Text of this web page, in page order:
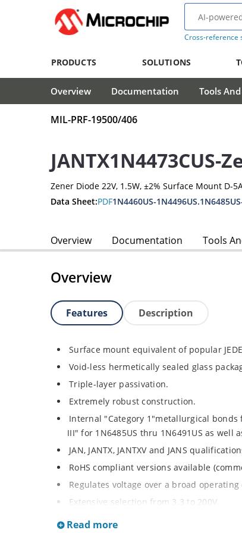
Cross-reference
PRODUCTS SOLUTIONS
Overview Documentation Tools
MIL-PRF-19500/406
JANTX1N4473CUS-
Zener Diode 22V, 1.5W, ±2% Surface Mount D-
Data Sheet:PDF1N4460US-
Overview Documentation Tools
Overview
Features Description
Surface mount equivalent of popular
Void-less hermetically sealed glass
Triple-layer passivation.
Extremely robust construction.
Internal "Category 1"metallurgical bonds
III" for 1N6485US thru 1N6491US as well
JAN, JANTX, JANTXV and JANS
RoHS compliant versions available
Regulates voltage over a broad
Extensive selection from 3.3 to 200V.
Standard voltage tolerances is plus/
Read more